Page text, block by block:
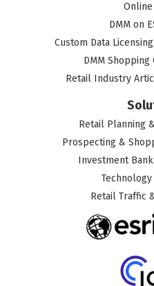
Online
DMM on
Custom Data
DMM
Retail Industry
Retail Planning
Prospecting &
Investment
Retail Traffic